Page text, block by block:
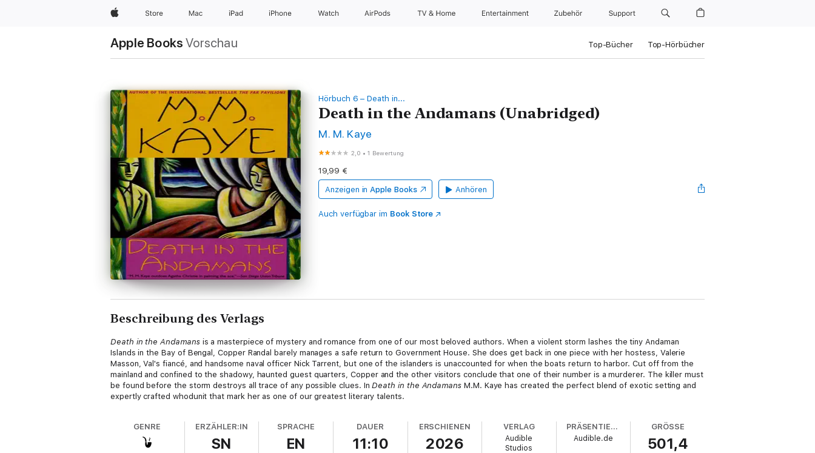
Apple Store Mac iPad iPhone Watch AirPods TV & Home Entertainment Zubehör Support
Apple Books Vorschau Top-Bücher Top-Hörbücher
Hörbuch 6 – Death in...
Death in the Andamans (Unabridged)
M. M. Kaye
2,0 •1 Bewertung
19,99 €
Anzeigen in Apple Books Anhören
Auch verfügbar im Book Store
Beschreibung des Verlags
Death in the Andamansis a masterpiece of mystery and romance from one of our most beloved authors. When a violent storm lashes the tiny Andaman
Islands in the Bay of Bengal, Copper Randal barely manages a safe return to Government House. She does get back in one piece with her hostess, Valerie
Masson, Val's fiancé, and handsome naval officer Nick Tarrent, but one of the islanders is unaccounted for when the boats return to harbor. Cut off from the
mainland and confined to the shadowy, haunted guest quarters, Copper and the other visitors conclude that one of their number is a murderer. The killer must
be found before the storm destroys all trace of any possible clues. InDeath in the Andamans M.M. Kaye has created the perfect blend of exotic setting and
expertly crafted whodunit that mark her as one of our greatest literary talents.
GENRE ERZÄHLER:IN
SN
SPRACHE
EN
DAUER
11:10
ERSCHIENEN
2026
VERLAG
Audible
Studios
PRÄSENTIERT VON
Audible.de
GRÖSSE
501,4